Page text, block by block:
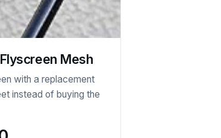
Mesh
with a replacement
instead of buying the